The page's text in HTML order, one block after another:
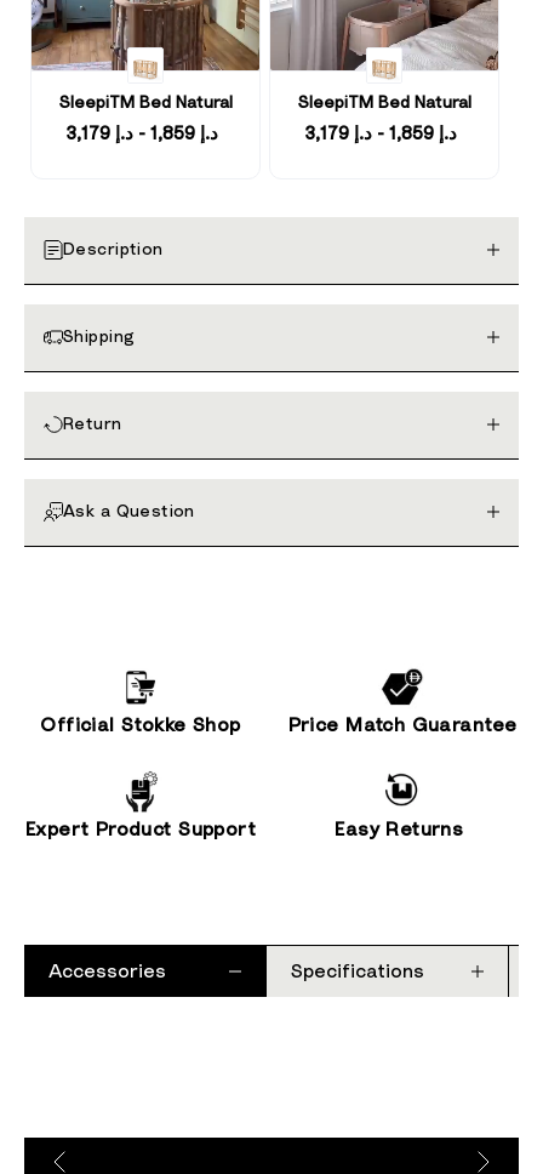
SleepiTM Bed Natural
د.إ 1,859 - د.إ 3,179
SleepiTM Bed Natural
د.إ 1,859 - د.إ 3,179
Description
Shipping
Return
Ask a Question
Official Stokke Shop Price Match Guarantee
Expert Product Support Easy Returns
Accessories Specifications